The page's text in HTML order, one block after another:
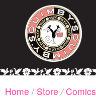
Home / Store / Comics